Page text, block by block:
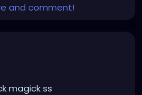
and comment!
magick ss